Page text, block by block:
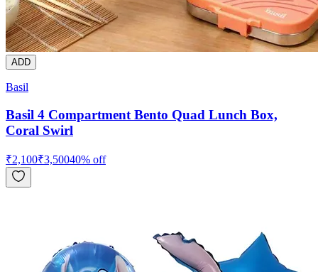
ADD
Basil
Basil 4 Compartment Bento Quad Lunch Box,
Coral Swirl
₹2,100₹3,50040% off